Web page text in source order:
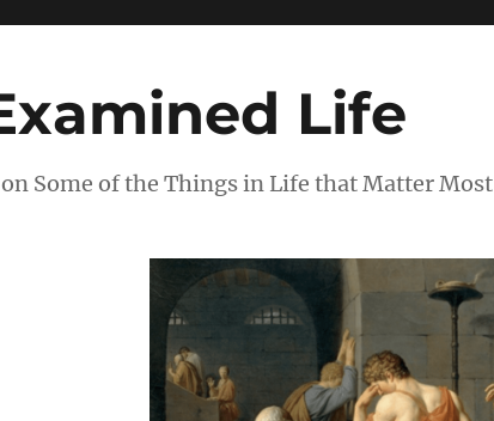
Life
Some of the Things in Life that Matter Most